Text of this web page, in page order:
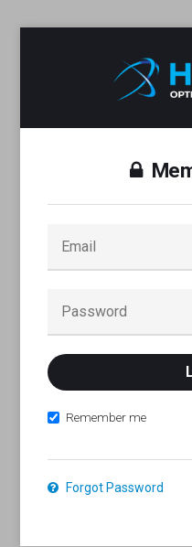
Remember me
Forgot Password